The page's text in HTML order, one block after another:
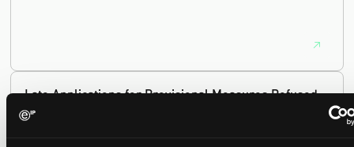
Late Applications for Provisional Measures Refused
for Lack of Urgency